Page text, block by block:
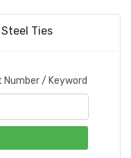
Ties
Number / Keyword